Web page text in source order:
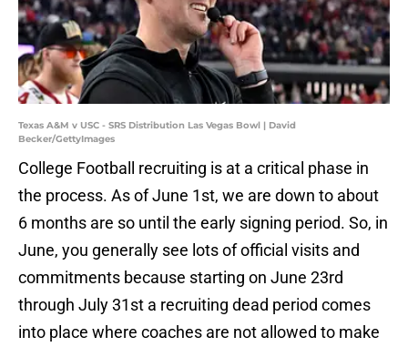
Texas A&M v USC - SRS Distribution Las Vegas Bowl | David
Becker/GettyImages
College Football recruiting is at a critical phase in
the process. As of June 1st, we are down to about
6 months are so until the early signing period. So, in
June, you generally see lots of official visits and
commitments because starting on June 23rd
through July 31st a recruiting dead period comes
into place where coaches are not allowed to make